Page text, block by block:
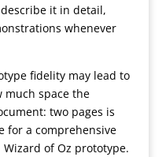
it in detail,
whenever
fidelity may lead to
much space the
two pages is
for a comprehensive
of Oz prototype.